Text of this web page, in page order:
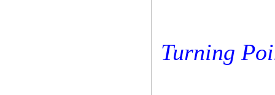
Turning